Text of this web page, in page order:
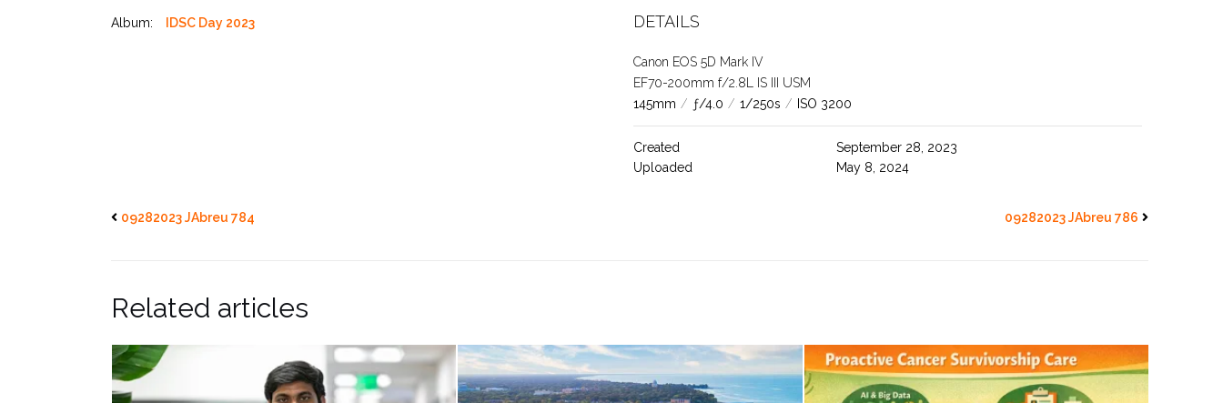
Album: IDSC Day 2023 DETAILS
Canon EOS 5D Mark IV
EF70-200mm f/2.8L IS III USM
145mm / ƒ/4.0 / 1/250s / ISO 3200
Created
September 28, 2023
Uploaded
May 8, 2024
09282023 JAbreu 784 09282023 JAbreu 786
Related articles